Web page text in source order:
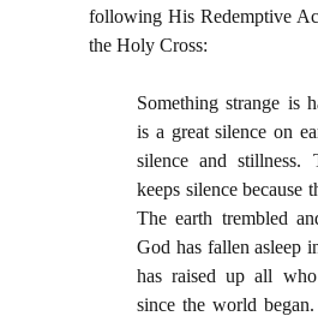
following His Redemptive
the Holy Cross:
Something strange is
is a great silence on
silence and stillness.
keeps silence because
The earth trembled
God has fallen asleep
has raised up all
since the world